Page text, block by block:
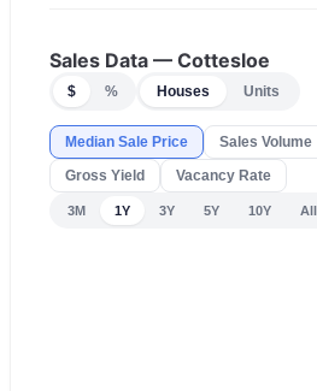
Sales Data — Cottesloe
$ % Houses Units
Median Sale Price Sales Volume
Gross Yield
Vacancy Rate
3M 1Y 3Y 5Y 10Y All